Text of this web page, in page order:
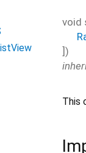
void
])
This